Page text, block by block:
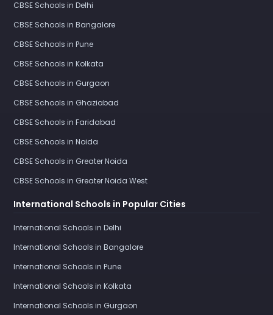
CBSE Schools in Delhi
CBSE Schools in Bangalore
CBSE Schools in Pune
CBSE Schools in Kolkata
CBSE Schools in Gurgaon
CBSE Schools in Ghaziabad
CBSE Schools in Faridabad
CBSE Schools in Noida
CBSE Schools in Greater Noida
CBSE Schools in Greater Noida West
International Schools in Popular Cities
International Schools in Delhi
International Schools in Bangalore
International Schools in Pune
International Schools in Kolkata
International Schools in Gurgaon